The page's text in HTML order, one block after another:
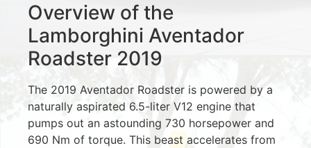
Overview of the
Lamborghini Aventador
Roadster 2019
The 2019 Aventador Roadster is powered by a
naturally aspirated 6.5-liter V12 engine that
pumps out an astounding 730 horsepower and
690 Nm of torque. This beast accelerates from